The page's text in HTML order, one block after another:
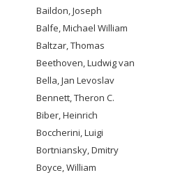
Baildon, Joseph
Balfe, Michael William
Baltzar, Thomas
Beethoven, Ludwig van
Bella, Jan Levoslav
Bennett, Theron C.
Biber, Heinrich
Boccherini, Luigi
Bortniansky, Dmitry
Boyce, William